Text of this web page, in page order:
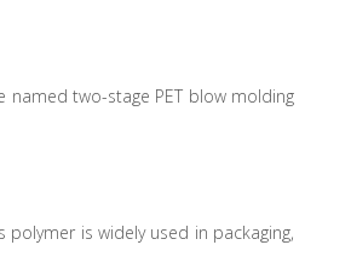
two-stage PET blow molding
is widely used in packaging,